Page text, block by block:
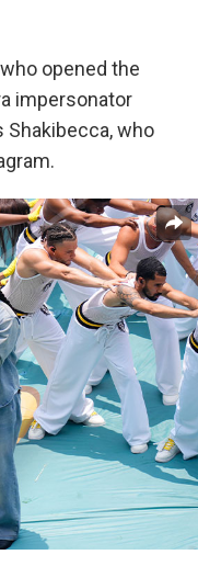
opened the
impersonator
Shakibecca, who